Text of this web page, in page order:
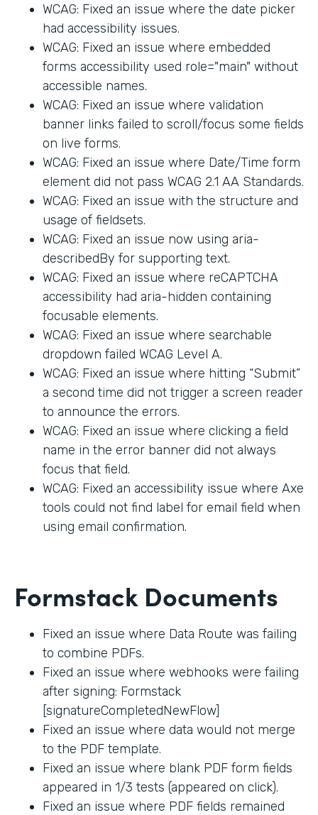
WCAG: Fixed an issue where the date picker
had accessibility issues.
WCAG: Fixed an issue where embedded
forms accessibility used role="main" without
accessible names.
WCAG: Fixed an issue where validation
banner links failed to scroll/focus some fields
on live forms.
WCAG: Fixed an issue where Date/Time form
element did not pass WCAG 2.1 AA Standards.
WCAG: Fixed an issue with the structure and
usage of fieldsets.
WCAG: Fixed an issue now using aria-
describedBy for supporting text.
WCAG: Fixed an issue where reCAPTCHA
accessibility had aria-hidden containing
focusable elements.
WCAG: Fixed an issue where searchable
dropdown failed WCAG Level A.
WCAG: Fixed an issue where hitting “Submit”
a second time did not trigger a screen reader
to announce the errors.
WCAG: Fixed an issue where clicking a field
name in the error banner did not always
focus that field.
WCAG: Fixed an accessibility issue where Axe
tools could not find label for email field when
using email confirmation.
Formstack Documents
Fixed an issue where Data Route was failing
to combine PDFs.
Fixed an issue where webhooks were failing
after signing: Formstack
[signatureCompletedNewFlow]
Fixed an issue where data would not merge
to the PDF template.
Fixed an issue where blank PDF form fields
appeared in 1/3 tests (appeared on click).
Fixed an issue where PDF fields remained